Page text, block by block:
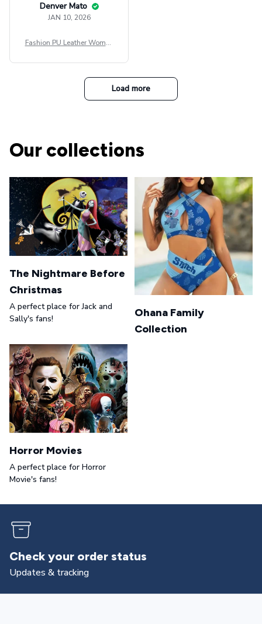
Denver Mato
JAN 10, 2026
Fashion PU Leather Women
t Top Military Caps Outdoor
Casual Army Cap
Load more
Our collections
The Nightmare Before
Christmas
A perfect place for Jack and
Sally's fans!
Ohana Family
Collection
Horror Movies
A perfect place for Horror
Movie's fans!
Check your order status
Updates & tracking